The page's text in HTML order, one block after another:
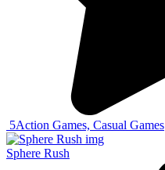
5Action Games, Casual Games
Sphere Rush